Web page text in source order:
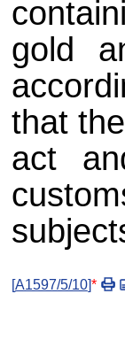
gold
that
act
[A1597/5/10]*